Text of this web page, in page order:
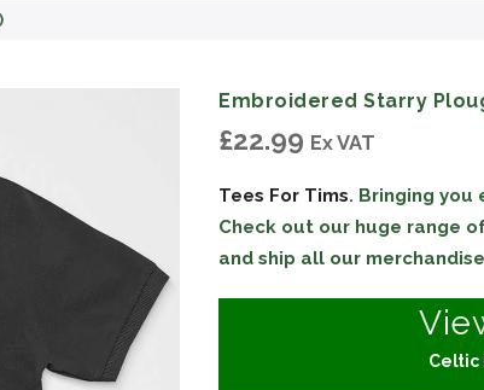
Embroidered Starry
£22.99 Ex VAT
Tees For Tims. Bringing you
Check out our huge range
and ship all our
Celtic